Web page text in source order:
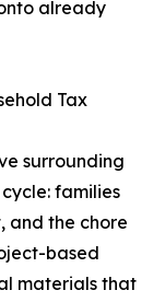
already
Tax
surrounding
families
and the chore
based
materials that